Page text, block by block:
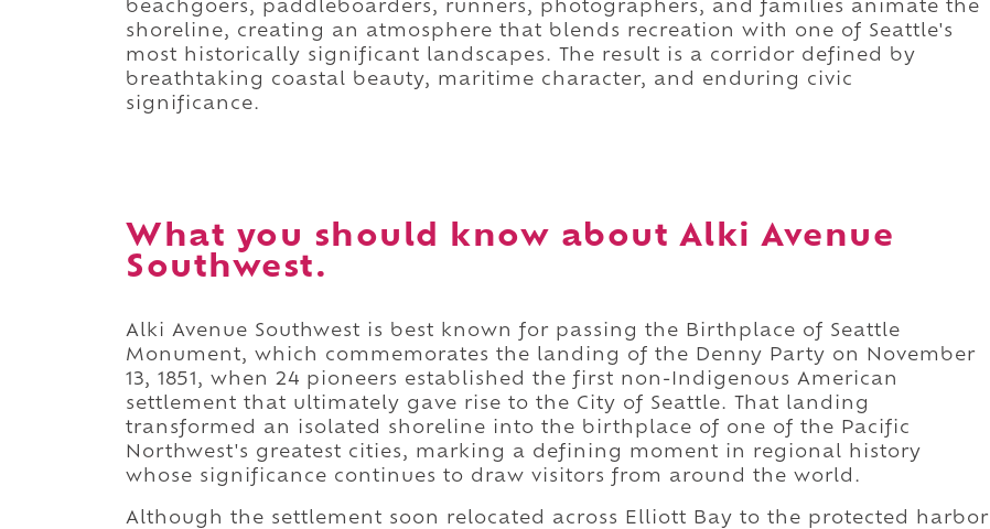
beachgoers, paddleboarders, runners, photographers, and families animate the
shoreline, creating an atmosphere that blends recreation with one of Seattle's
most historically significant landscapes. The result is a corridor defined by
breathtaking coastal beauty, maritime character, and enduring civic
significance.
What you should know about Alki Avenue
Southwest.
Alki Avenue Southwest is best known for passing the Birthplace of Seattle
Monument, which commemorates the landing of the Denny Party on November
13, 1851, when 24 pioneers established the first non-Indigenous American
settlement that ultimately gave rise to the City of Seattle. That landing
transformed an isolated shoreline into the birthplace of one of the Pacific
Northwest's greatest cities, marking a defining moment in regional history
whose significance continues to draw visitors from around the world.
Although the settlement soon relocated across Elliott Bay to the protected harbor